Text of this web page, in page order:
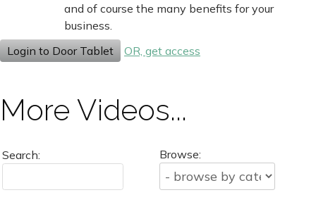
and of course the many benefits for your
business.
Login to Door Tablet
OR, get access
More Videos...
Search: Browse: